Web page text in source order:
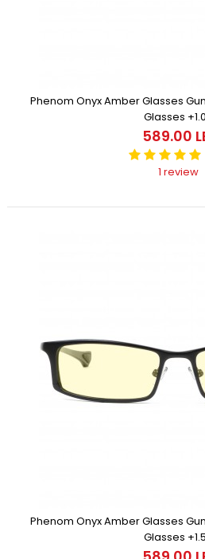
Phenom Onyx Amber Glasses
Glasses
589.00
1 review
Phenom Onyx Amber Glasses
Glasses